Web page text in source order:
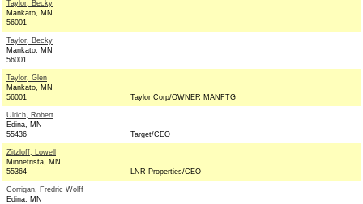
Taylor, Becky
Mankato, MN
56001
Taylor, Becky
Mankato, MN
56001
Taylor, Glen
Mankato, MN
56001
Taylor Corp/OWNER MANFTG
Ulrich, Robert
Edina, MN
55436
Target/CEO
Zitzloff, Lowell
Minnetrista, MN
55364
LNR Properties/CEO
Corrigan, Fredric Wolff
Edina, MN